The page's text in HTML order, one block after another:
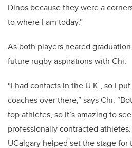
Dinos because they were a
to where I am today.”
As both players neared
future rugby aspirations with Chi.
“I had contacts in the U.K., so I
coaches over there,” says Chi.
top athletes, so it’s amazing to
professionally contracted
UCalgary helped set the stage